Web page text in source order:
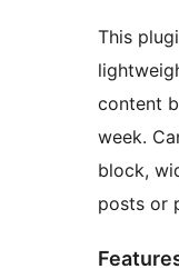
This
content
week.
block,
posts or